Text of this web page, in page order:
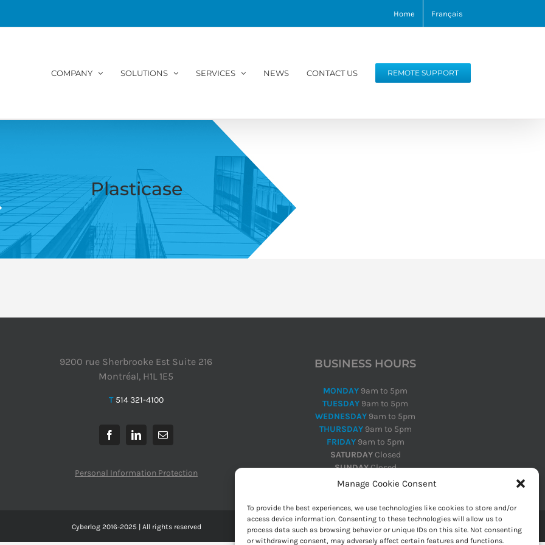
Manage Cookie Consent
To provide the best experiences, we use technologies like cookies to store and/or
access device information. Consenting to these technologies will allow us to
process data such as browsing behavior or unique IDs on this site. Not consenting
or withdrawing consent, may adversely affect certain features and functions.
Home Français
COMPANY SOLUTIONS SERVICES NEWS CONTACT US REMOTE SUPPORT
Plasticase
9200 rue Sherbrooke Est Suite 216
Montréal, H1L 1E5
T 514 321-4100
Personal Information Protection
BUSINESS HOURS
MONDAY 9am to 5pm
TUESDAY 9am to 5pm
WEDNESDAY 9am to 5pm
THURSDAY9am to 5pm
FRIDAY9am to 5pm
SATURDAYClosed
SUNDAYClosed
Cyberlog 2016-2025 | All rights reserved